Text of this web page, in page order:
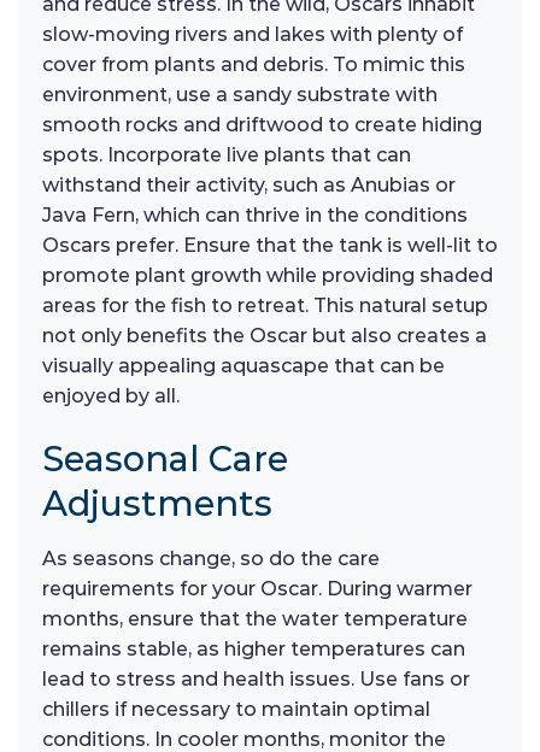
slow-moving rivers and lakes with plenty of
cover from plants and debris. To mimic this
environment, use a sandy substrate with
smooth rocks and driftwood to create hiding
spots. Incorporate live plants that can
withstand their activity, such as Anubias or
Java Fern, which can thrive in the conditions
Oscars prefer. Ensure that the tank is well-lit to
promote plant growth while providing shaded
areas for the fish to retreat. This natural setup
not only benefits the Oscar but also creates a
visually appealing aquascape that can be
enjoyed by all.
Seasonal Care
Adjustments
As seasons change, so do the care
requirements for your Oscar. During warmer
months, ensure that the water temperature
remains stable, as higher temperatures can
lead to stress and health issues. Use fans or
chillers if necessary to maintain optimal
conditions. In cooler months, monitor the